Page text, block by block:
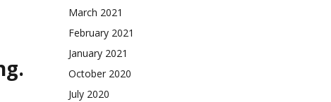
March 2021
February 2021
January 2021
October 2020
July 2020